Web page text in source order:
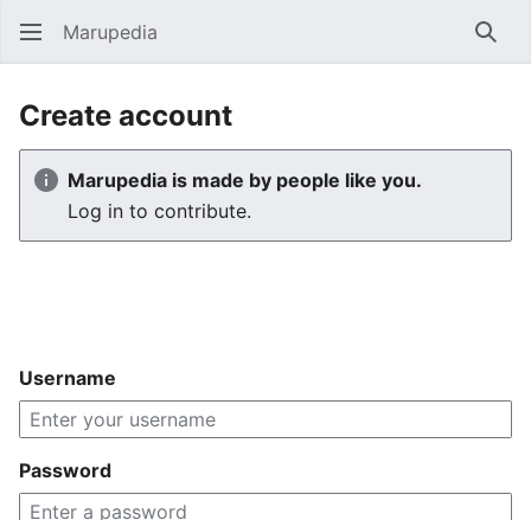
Marupedia
Create account
Marupedia is made by people like you.
Log in to contribute.
Username
Password